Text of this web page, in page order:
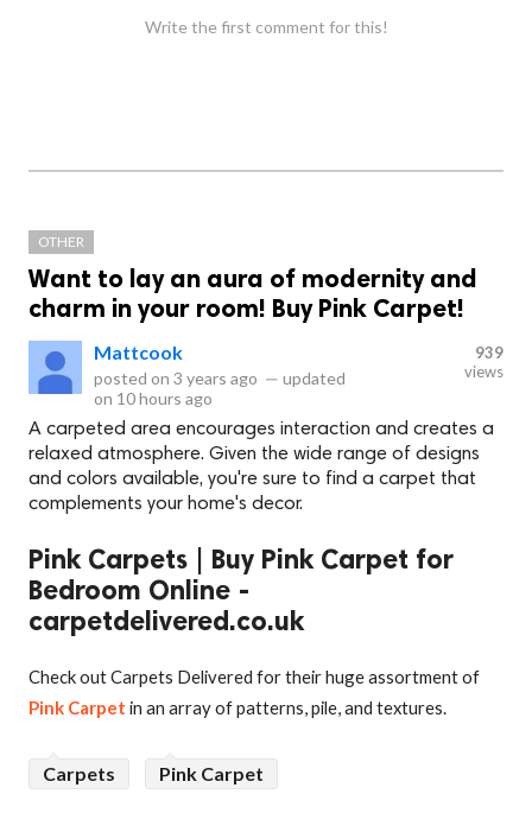
Write the first comment for this!
OTHER
Want to lay an aura of modernity and
charm in your room! Buy Pink Carpet!
Mattcook
posted on 3 years ago — updated
on 10 hours ago
939
views
A carpeted area encourages interaction and creates a
relaxed atmosphere. Given the wide range of designs
and colors available, you're sure to find a carpet that
complements your home's decor.
Pink Carpets | Buy Pink Carpet for
Bedroom Online -
carpetdelivered.co.uk
Check out Carpets Delivered for their huge assortment of
Pink Carpet in an array of patterns, pile, and textures.
Carpets Pink Carpet